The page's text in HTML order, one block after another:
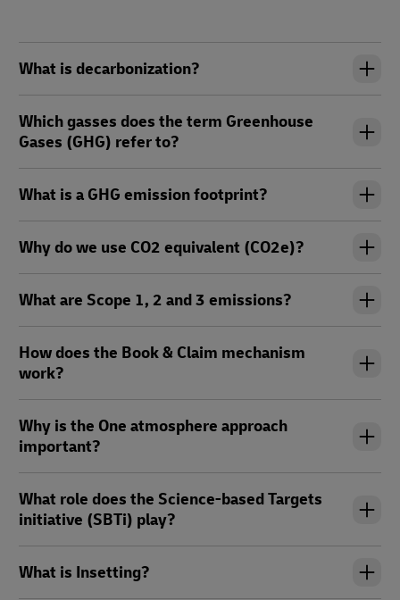
What is decarbonization?
Which gasses does the term Greenhouse
Gases (GHG) refer to?
What is a GHG emission footprint?
Why do we use CO2 equivalent (CO2e)?
What are Scope 1, 2 and 3 emissions?
How does the Book & Claim mechanism
work?
Why is the One atmosphere approach
important?
What role does the Science-based Targets
initiative (SBTi) play?
What is Insetting?